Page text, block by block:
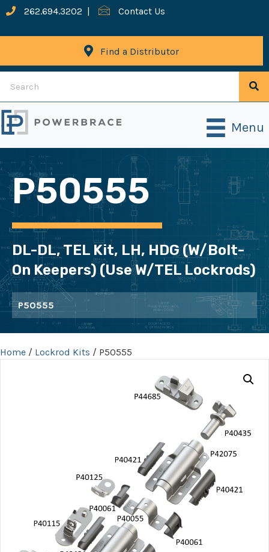
262.694.3202 | Contact Us
Find a Distributor
Menu
P50555
DL-DL, TEL Kit, LH, HDG (w/bolt-
On Keepers) (use W/TEL Lockrods)
P50555
Home / Lockrod Kits / P50555